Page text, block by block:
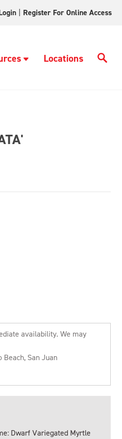
Register For Online Access
Locations
availability. We may
San Juan
Dwarf Variegated Myrtle